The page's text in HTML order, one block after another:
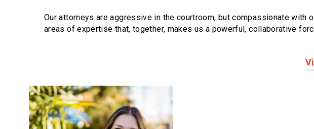
Our attorneys are aggressive in the courtroom, but compassionate with
areas of expertise that, together, makes us a powerful,collaborative
Profiles